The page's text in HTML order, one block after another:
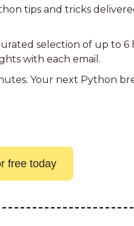
tips and tricks
selection of up to 6
with each email.
Your next Python
free today